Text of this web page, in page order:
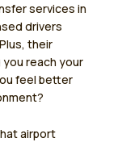
services in
drivers
their
reach your
feel better
airport